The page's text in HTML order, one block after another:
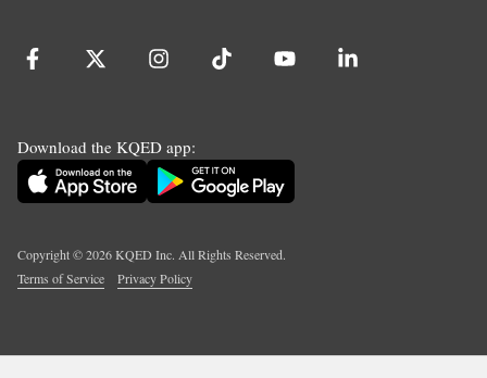
Download the KQED app:
Copyright ©2026KQED Inc. All Rights Reserved.
Terms of Service
Privacy Policy